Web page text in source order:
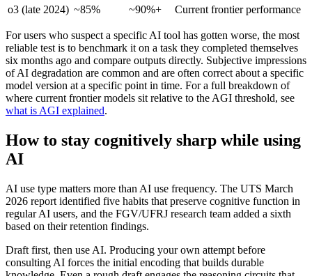
o3 (late 2024) ~85% ~90%+ Current frontier performance
For users who suspect a specific AI tool has gotten worse, the most
reliable test is to benchmark it on a task they completed themselves
six months ago and compare outputs directly. Subjective impressions
of AI degradation are common and are often correct about a specific
model version at a specific point in time. For a full breakdown of
where current frontier models sit relative to the AGI threshold, see
what is AGI explained.
How to stay cognitively sharp while using
AI
AI use type matters more than AI use frequency. The UTS March
2026 report identified five habits that preserve cognitive function in
regular AI users, and the FGV/UFRJ research team added a sixth
based on their retention findings.
Draft first, then use AI. Producing your own attempt before
consulting AI forces the initial encoding that builds durable